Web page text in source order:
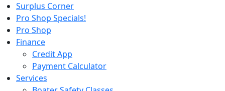
Surplus Corner
Pro Shop Specials!
Pro Shop
Finance
Credit App
Payment Calculator
Services